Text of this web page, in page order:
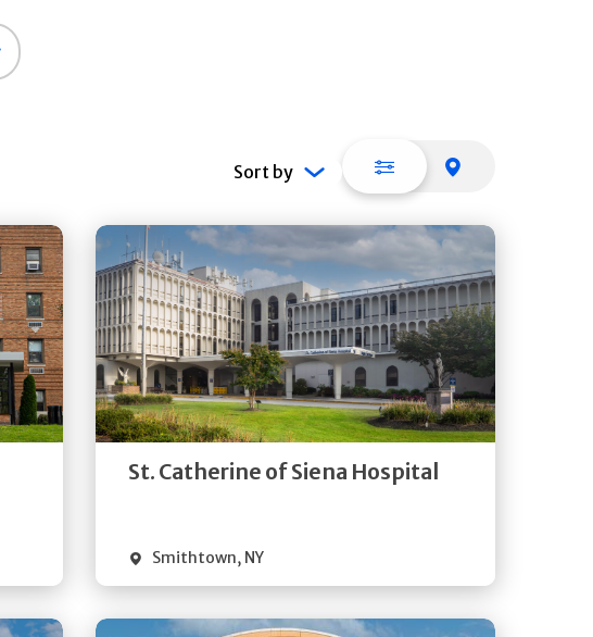
Sort by List view
St. Catherine of Siena Hospital
Smithtown, NY
Get
Directions
Quick Details